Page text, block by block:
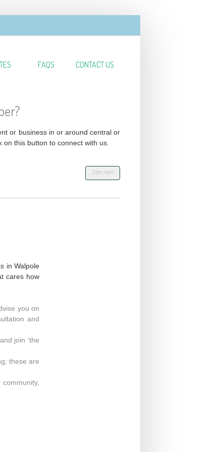
FAQS CONTACT US
or business in or around central or
on this button to connect with us.
in Walpole
cares how
you on
and
join 'the
these are